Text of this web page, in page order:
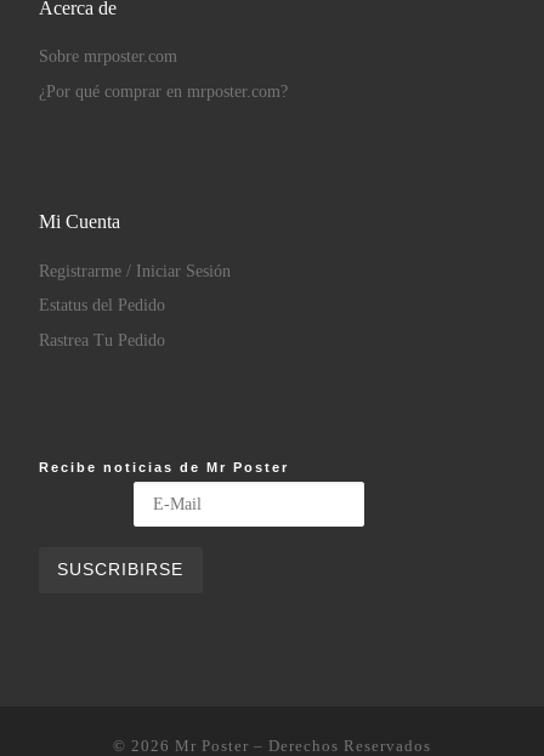
Acerca de
Sobre mrposter.com
¿Por qué comprar en mrposter.com?
Mi Cuenta
Registrarme / Iniciar Sesión
Estatus del Pedido
Rastrea Tu Pedido
Recibe noticias de Mr Poster
© 2026 Mr Poster – Derechos Reservados